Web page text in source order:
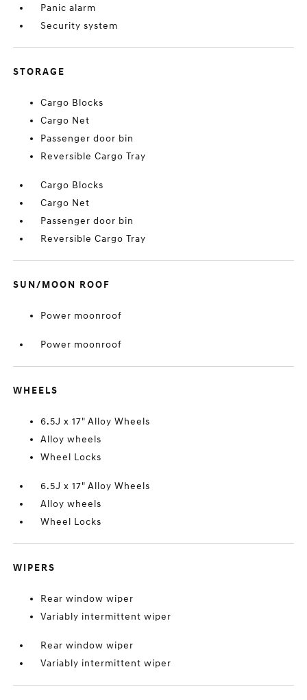
Panic alarm
Security system
STORAGE
Cargo Blocks
Cargo Net
Passenger door bin
Reversible Cargo Tray
Cargo Blocks
Cargo Net
Passenger door bin
Reversible Cargo Tray
SUN/MOON ROOF
Power moonroof
Power moonroof
WHEELS
6.5J x 17" Alloy Wheels
Alloy wheels
Wheel Locks
6.5J x 17" Alloy Wheels
Alloy wheels
Wheel Locks
WIPERS
Rear window wiper
Variably intermittent wiper
Rear window wiper
Variably intermittent wiper